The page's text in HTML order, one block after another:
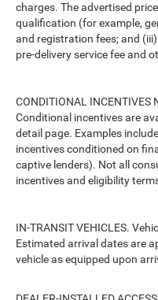
charges. The advertised
qualification (for example,
and registration fees; and
pre-delivery service fee and
CONDITIONAL
Conditional incentives are
detail page. Examples
incentives conditioned on
captive lenders). Not all
incentives and eligibility
IN-TRANSIT VEHICLES.
Estimated arrival dates are
vehicle as equipped upon